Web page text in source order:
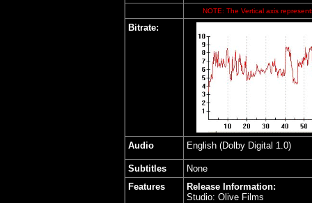
NOTE: The Vertical axis
Bitrate:
Audio English (Dolby Digital 1.0)
Subtitles
None
Features
Release Information:
Studio: Olive Films